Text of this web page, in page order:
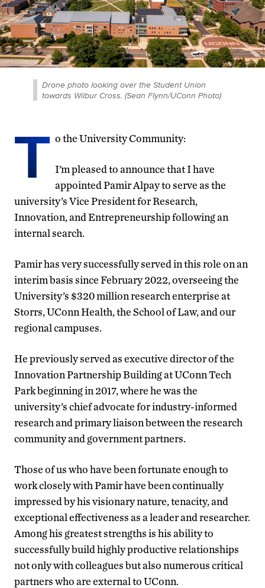
Drone photo looking over the Student Union
towards Wilbur Cross. (Sean Flynn/UConn Photo)
T o the University Community:
I’m pleased to announce that I have
appointed Pamir Alpay to serve as the
university’s Vice President for Research,
Innovation, and Entrepreneurship following an
internal search.
Pamir has very successfully served in this role on an
interim basis since February 2022, overseeing the
University’s $320 million research enterprise at
Storrs, UConn Health, the School of Law, and our
regional campuses.
He previously served as executive director of the
Innovation Partnership Building at UConn Tech
Park beginning in 2017, where he was the
university’s chief advocate for industry-informed
research and primary liaison between the research
community and government partners.
Those of us who have been fortunate enough to
work closely with Pamir have been continually
impressed by his visionary nature, tenacity, and
exceptional effectiveness as a leader and researcher.
Among his greatest strengths is his ability to
successfully build highly productive relationships
not only with colleagues but also numerous critical
partners who are external to UConn.